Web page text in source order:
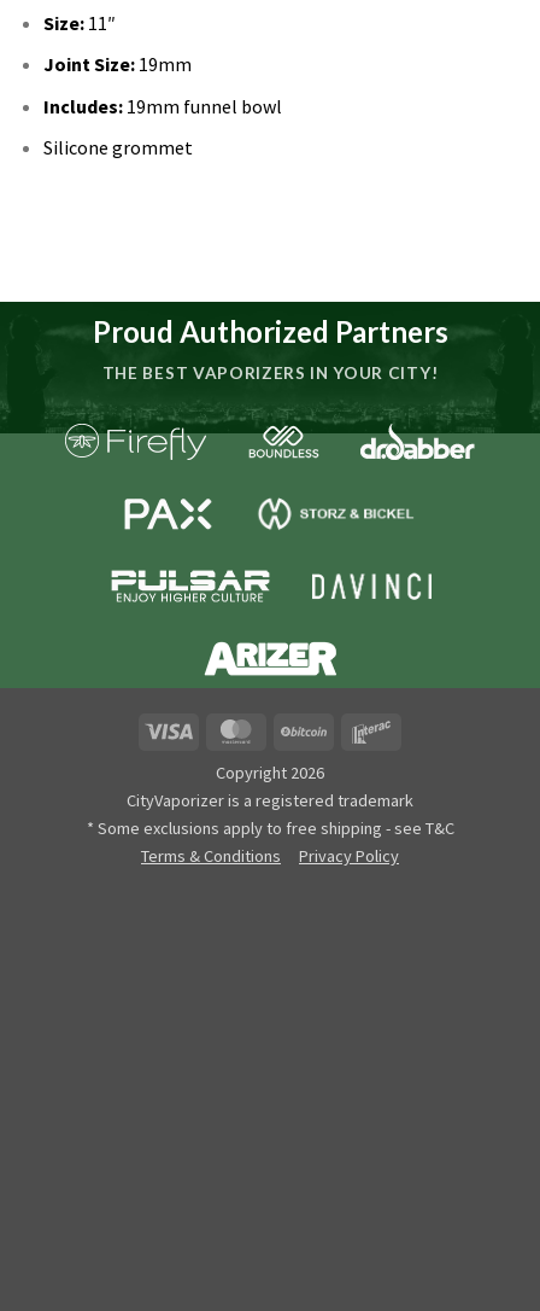
Size: 11″
Joint Size: 19mm
Includes: 19mm funnel bowl
Silicone grommet
Proud Authorized Partners
THE BEST VAPORIZERS IN YOUR CITY!
MasterCard BitCoin
Copyright 2026
CityVaporizer is a registered trademark
* Some exclusions apply to free shipping - see T&C
Terms & Conditions
Privacy Policy